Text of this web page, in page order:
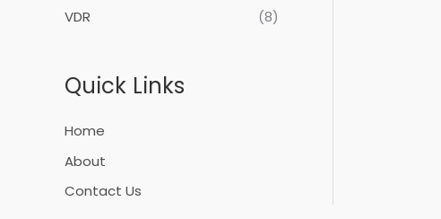
VDR
(8)
Quick Links
Home
About
Contact Us